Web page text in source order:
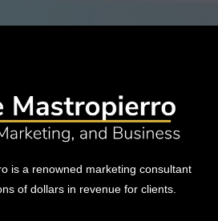
is a renowned marketing consultant
of dollars in revenue for clients.